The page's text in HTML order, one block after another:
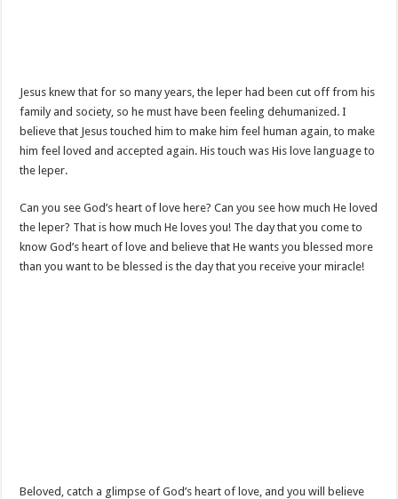
Jesus knew that for so many years, the leper had been cut off from his
family and society, so he must have been feeling dehumanized. I
believe that Jesus touched him to make him feel human again, to make
him feel loved and accepted again. His touch was His love language to
the leper.
Can you see God’s heart of love here? Can you see how much He loved
the leper? That is how much He loves you! The day that you come to
know God’s heart of love and believe that He wants you blessed more
than you want to be blessed is the day that you receive your miracle!
Beloved, catch a glimpse of God’s heart of love, and you will believe